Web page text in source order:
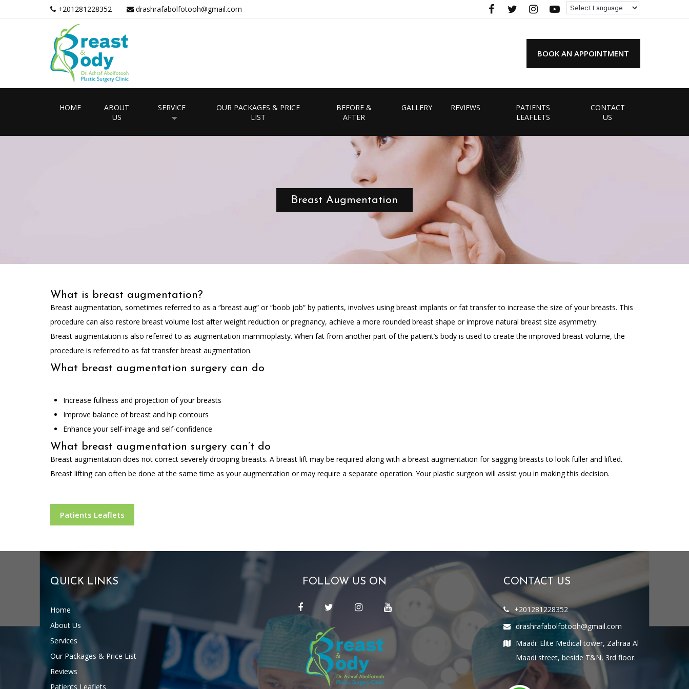
+201281228352 drashrafabolfotooh@gmail.com
BOOK AN APPOINTMENT
HOME
ABOUT
US
SERVICE
OUR PACKAGES & PRICE
LIST
BEFORE &
AFTER
GALLERY REVIEWS
PATIENTS
LEAFLETS
CONTACT
US
Breast Augmentation
What is breast augmentation?
Breast augmentation, sometimes referred to as a “breast aug” or “boob job” by patients, involves using breast implants or fat transfer to increase the size of your breasts. This
procedure can also restore breast volume lost after weight reduction or pregnancy, achieve a more rounded breast shape or improve natural breast size asymmetry.
Breast augmentation is also referred to as augmentation mammoplasty. When fat from another part of the patient’s body is used to create the improved breast volume, the
procedure is referred to as fat transfer breast augmentation.
What breast augmentation surgery can do
Increase fullness and projection of your breasts
Improve balance of breast and hip contours
Enhance your self-image and self-confidence
What breast augmentation surgery can’t do
Breast augmentation does not correct severely drooping breasts. A breast lift may be required along with a breast augmentation for sagging breasts to look fuller and lifted.
Breast lifting can often be done at the same time as your augmentation or may require a separate operation. Your plastic surgeon will assist you in making this decision.
Patients Leaflets
QUICK LINKS
Home
About Us
Services
Our Packages & Price List
Reviews
Patients Leaflets
FOLLOW US ON CONTACT US
+201281228352
drashrafabolfotooh@gmail.com
Maadi: Elite Medical tower, Zahraa Al
Maadi street, beside T&N, 3rd floor.